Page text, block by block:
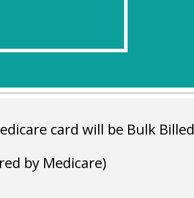
card will be Bulk Billed
by Medicare)